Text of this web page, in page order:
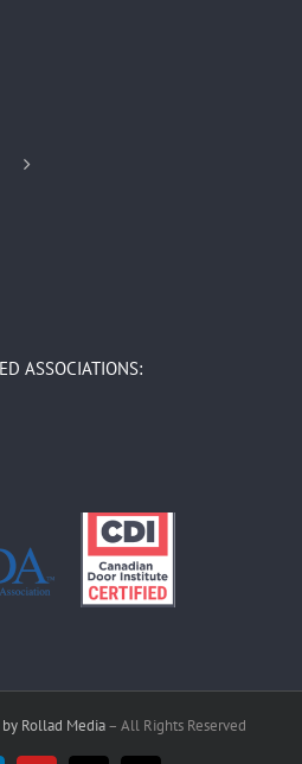
ASSOCIATIONS:
Rollad Media– All Rights Reserved